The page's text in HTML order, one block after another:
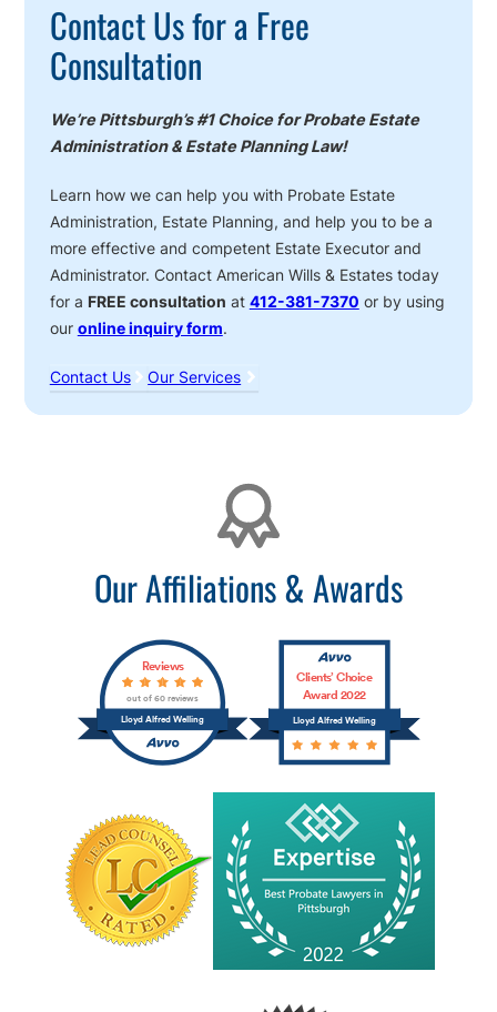
Contact Us for a Free
Consultation
We’re Pittsburgh’s #1 Choice for Probate Estate
Administration & Estate Planning Law!
Learn how we can help you with Probate Estate
Administration, Estate Planning, and help you to be a
more effective and competent Estate Executor and
Administrator. Contact American Wills & Estates today
for a FREE consultation at 412-381-7370 or by using
our online inquiry form.
Contact Us Our Services
Our Affiliations & Awards
Lloyd Alfred Welling
Reviews
out of 60 reviews
Lloyd Alfred Welling
Clients’ Choice
Award 2022